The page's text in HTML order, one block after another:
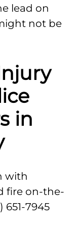
lead on
not be
in
with
fire on-the-
651-7945